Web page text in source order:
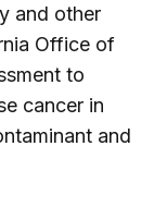
and other
Office of
to
cancer in
and